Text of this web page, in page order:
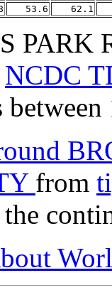
53.6 62.1
PARK
NCDC
from